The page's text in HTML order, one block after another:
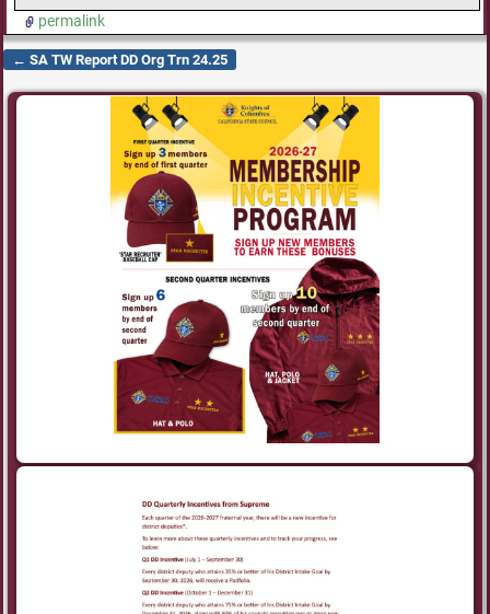
permalink
Post navigation
← SA TW Report DD Org Trn 24.25